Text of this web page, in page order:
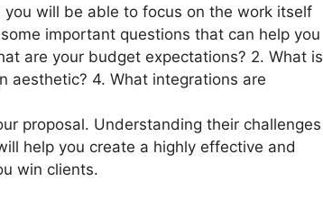
will be able to focus on the work itself
important questions that can help you
are your budget expectations? 2. What is
aesthetic? 4. What integrations are
proposal. Understanding their challenges
help you create a highly effective and
win clients.